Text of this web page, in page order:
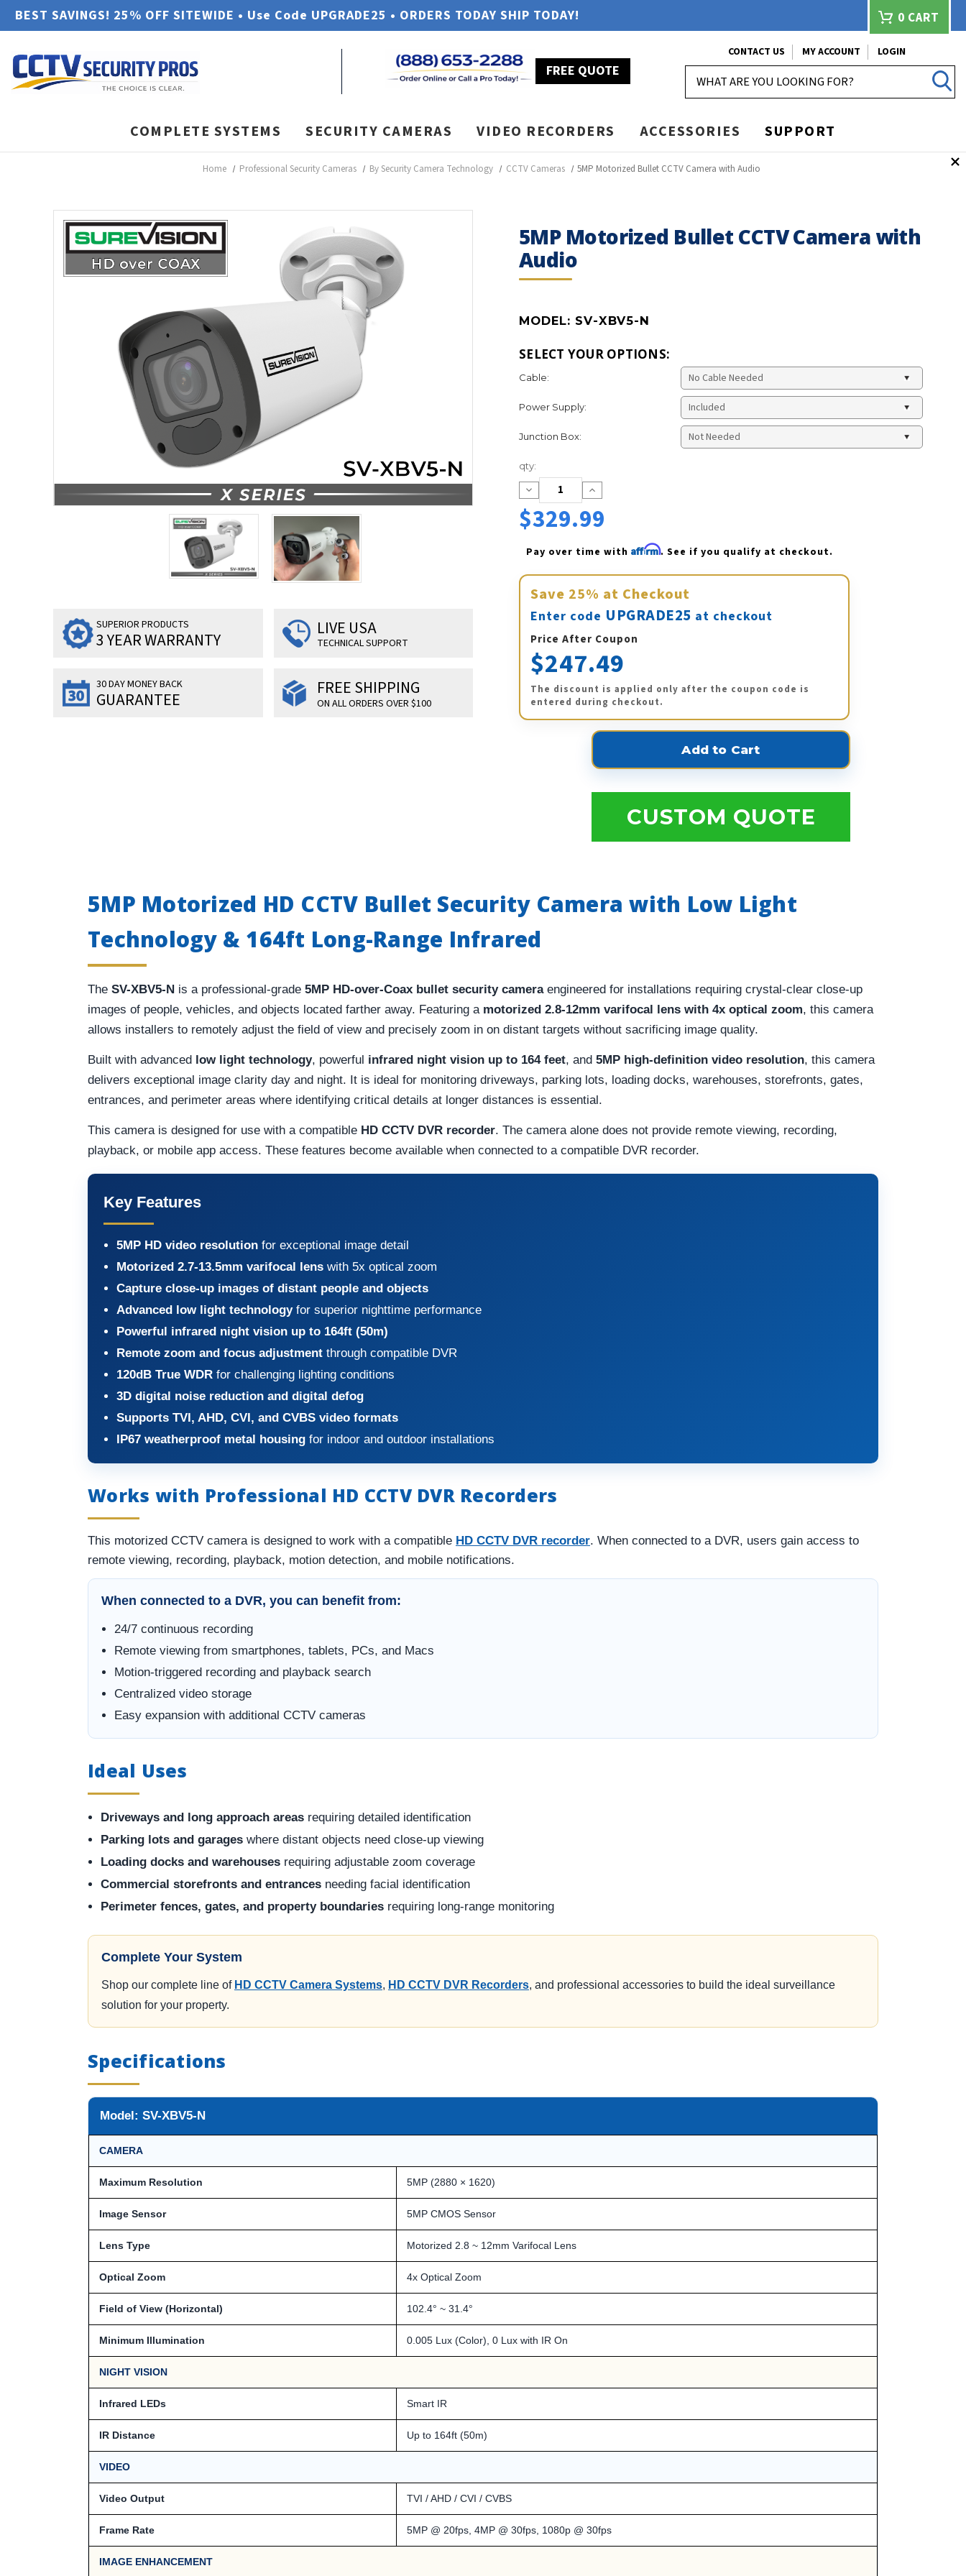
BEST SAVINGS! 25% OFF SITEWIDE • Use Code UPGRADE25 • ORDERS TODAY SHIP TODAY! 0 CART
FREE QUOTE
CONTACT US MY ACCOUNT
LOGIN
COMPLETE SYSTEMS SECURITY CAMERAS VIDEO RECORDERS ACCESSORIES SUPPORT
Home Professional Security Cameras By Security Camera Technology CCTV Cameras 5MP Motorized Bullet CCTV Camera with Audio
5MP Motorized Bullet CCTV Camera with
Audio
MODEL: SV-XBV5-N
SUPERIOR PRODUCTS
3 YEAR WARRANTY
LIVE USA
TECHNICAL SUPPORT
30 DAY MONEY BACK
GUARANTEE
FREE SHIPPING
ON ALL ORDERS OVER $100
SELECT YOUR OPTIONS:
Cable:
Power Supply:
Junction Box:
Current
Stock:
qty:
Decrease
Quantity:
Increase
Quantity:
$329.99
Pay over time with Affirm. See if you qualify at checkout.
Save 25% at Checkout
Enter code UPGRADE25 at checkout
Price After Coupon
$247.49
The discount is applied only after the coupon code is
entered during checkout.
CUSTOM QUOTE
5MP Motorized HD CCTV Bullet Security Camera with Low Light
Technology & 164ft Long-Range Infrared
The SV-XBV5-N is a professional-grade 5MP HD-over-Coax bullet security cameraengineered for installations requiring crystal-clear close-up
images of people, vehicles, and objects located farther away. Featuring a motorized 2.8-12mm varifocal lens with 4x optical zoom, this camera
allows installers to remotely adjust the field of view and precisely zoom in on distant targets without sacrificing image quality.
Built with advanced low light technology, powerful infrared night vision up to 164 feet, and 5MP high-definition video resolution, this camera
delivers exceptional image clarity day and night. It is ideal for monitoring driveways, parking lots, loading docks, warehouses, storefronts, gates,
entrances, and perimeter areas where identifying critical details at longer distances is essential.
This camera is designed for use with a compatible HD CCTV DVR recorder. The camera alone does not provide remote viewing, recording,
playback, or mobile app access. These features become available when connected to a compatible DVR recorder.
Key Features
5MP HD video resolution for exceptional image detail
Motorized 2.7-13.5mm varifocal lens with 5x optical zoom
Capture close-up images of distant people and objects
Advanced low light technologyfor superior nighttime performance
Powerful infrared night vision up to 164ft (50m)
Remote zoom and focus adjustment through compatible DVR
120dB True WDR for challenging lighting conditions
3D digital noise reduction and digital defog
Supports TVI, AHD, CVI, and CVBS video formats
IP67 weatherproof metal housing for indoor and outdoor installations
Works with Professional HD CCTV DVR Recorders
This motorized CCTV camera is designed to work with a compatible HD CCTV DVR recorder. When connected to a DVR, users gain access to
remote viewing, recording, playback, motion detection, and mobile notifications.
When connected to a DVR, you can benefit from:
24/7 continuous recording
Remote viewing from smartphones, tablets, PCs, and Macs
Motion-triggered recording and playback search
Centralized video storage
Easy expansion with additional CCTV cameras
Ideal Uses
Driveways and long approach areas requiring detailed identification
Parking lots and garages where distant objects need close-up viewing
Loading docks and warehouses requiring adjustable zoom coverage
Commercial storefronts and entrances needing facial identification
Perimeter fences, gates, and property boundaries requiring long-range monitoring
Complete Your System
Shop our complete line of HD CCTV Camera Systems, HD CCTV DVR Recorders, and professional accessories to build the ideal surveillance
solution for your property.
Specifications
Model: SV-XBV5-N
CAMERA
Maximum Resolution 5MP (2880 × 1620)
Image Sensor 5MP CMOS Sensor
Lens Type Motorized 2.8 ~ 12mm Varifocal Lens
Optical Zoom 4x Optical Zoom
Field of View (Horizontal) 102.4° ~ 31.4°
Minimum Illumination 0.005 Lux (Color), 0 Lux with IR On
NIGHT VISION
Infrared LEDs Smart IR
IR Distance Up to 164ft (50m)
VIDEO
Video Output TVI / AHD / CVI / CVBS
Frame Rate 5MP @ 20fps, 4MP @ 30fps, 1080p @ 30fps
IMAGE ENHANCEMENT